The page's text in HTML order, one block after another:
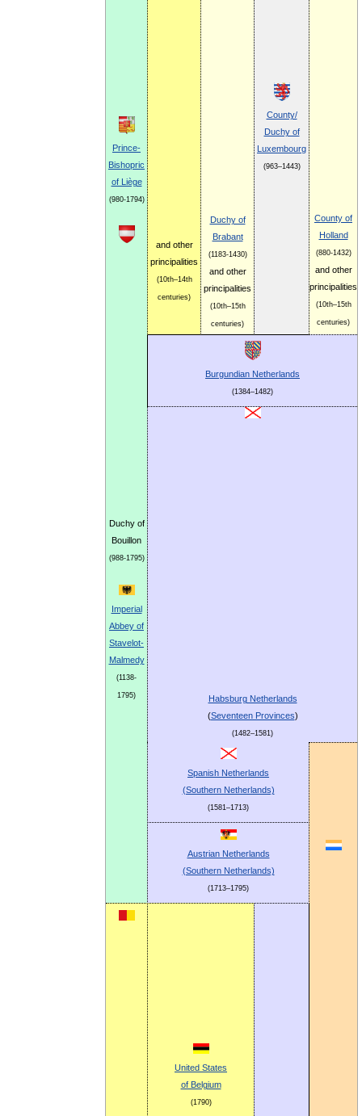
and other
principalities
(10th–14th
centuries)
Prince-
Bishopric
of Liège
(980-1794)
Duchy of
Bouillon
(988-1795)
Imperial
Abbey of
Stavelot-
Malmedy
(1138-
1795)
Duchy of
Brabant
(1183-1430)
and other
principalities
(10th–15th
centuries)
County/
Duchy of
Luxembourg
(963–1443)
County of
Holland
(880-1432)
and other
principalities
(10th–15th
centuries)
Burgundian Netherlands
(1384–1482)
Habsburg Netherlands
(Seventeen Provinces)
(1482–1581)
Spanish Netherlands
(Southern Netherlands)
(1581–1713)
Austrian Netherlands
(Southern Netherlands)
(1713–1795)
United States
of Belgium
(1790)